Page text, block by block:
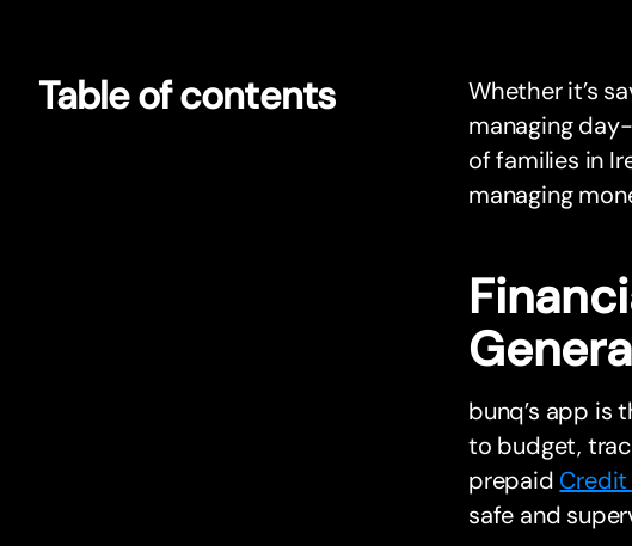
Table of contents
Whether it’s
managing
of families in
managing
bunq’s app is
to budget,
prepaid
safe and